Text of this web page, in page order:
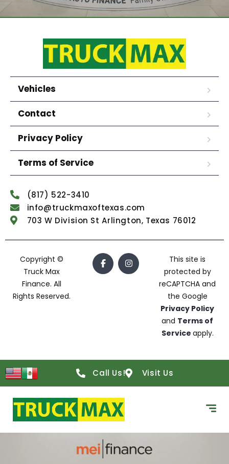
Vehicles
Contact
Privacy Policy
Terms of Service
(817) 522-3410
info@truckmaxoftexas.com
703 W Division St Arlington, Texas 76012
Copyright ©
Truck Max
Finance. All
Rights Reserved.
This site is
protected by
reCAPTCHA and
the Google
Privacy Policy
and Terms of
Service apply.
Call Us! Visit Us